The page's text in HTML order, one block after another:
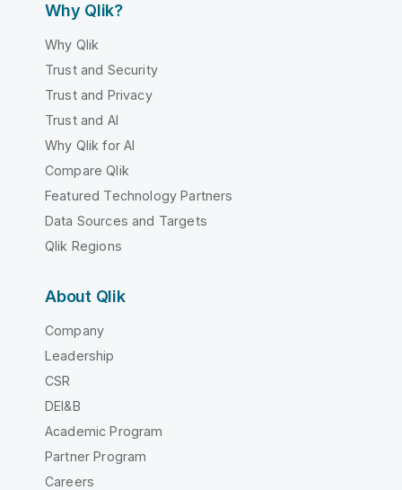
Why Qlik?
Why Qlik
Trust and Security
Trust and Privacy
Trust and AI
Why Qlik for AI
Compare Qlik
Featured Technology Partners
Data Sources and Targets
Qlik Regions
About Qlik
Company
Leadership
CSR
DEI&B
Academic Program
Partner Program
Careers